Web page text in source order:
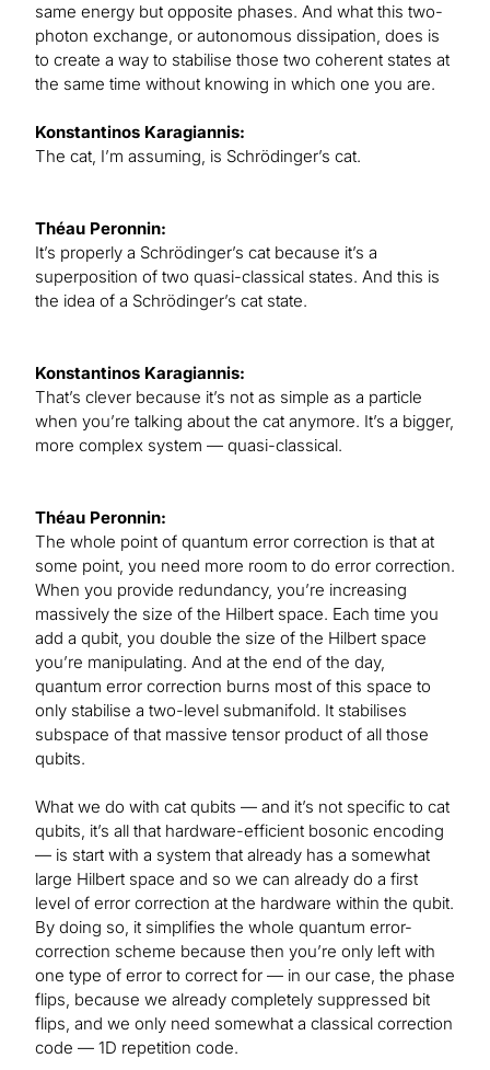
same energy but opposite phases. And what this two-
photon exchange, or autonomous dissipation, does is
to create a way to stabilise those two coherent states at
the same time without knowing in which one you are.
Konstantinos Karagiannis:
The cat, I’m assuming, is Schrödinger’s cat.
Théau Peronnin:
It’s properly a Schrödinger’s cat because it’s a
superposition of two quasi-classical states. And this is
the idea of a Schrödinger’s cat state.
Konstantinos Karagiannis:
That’s clever because it’s not as simple as a particle
when you’re talking about the cat anymore. It’s a bigger,
more complex system — quasi-classical.
Théau Peronnin:
The whole point of quantum error correction is that at
some point, you need more room to do error correction.
When you provide redundancy, you’re increasing
massively the size of the Hilbert space. Each time you
add a qubit, you double the size of the Hilbert space
you’re manipulating. And at the end of the day,
quantum error correction burns most of this space to
only stabilise a two-level submanifold. It stabilises
subspace of that massive tensor product of all those
qubits.
What we do with cat qubits — and it’s not specific to cat
qubits, it’s all that hardware-efficient bosonic encoding
— is start with a system that already has a somewhat
large Hilbert space and so we can already do a first
level of error correction at the hardware within the qubit.
By doing so, it simplifies the whole quantum error-
correction scheme because then you’re only left with
one type of error to correct for — in our case, the phase
flips, because we already completely suppressed bit
flips, and we only need somewhat a classical correction
code — 1D repetition code.